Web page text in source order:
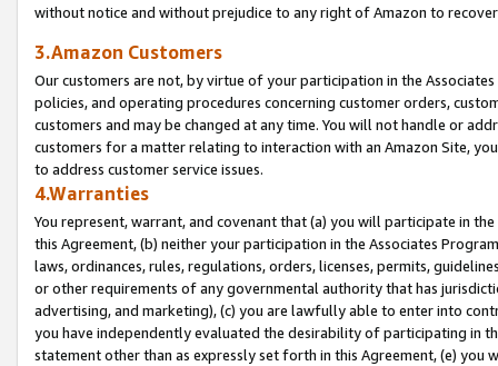
without notice and without prejudice to any right of Amazon to
3.Amazon Customers
Our customers are not, by virtue of your participation in the
policies, and operating procedures concerning customer orders,
customers and may be changed at any time. You will not handle or
customers for a matter relating to interaction with an Amazon Site,
to address customer service issues.
4.Warranties
You represent, warrant, and covenant that (a) you will participate in
this Agreement, (b) neither your participation in the Associates
laws, ordinances, rules, regulations, orders, licenses, permits,
or other requirements of any governmental authority that has
advertising, and marketing), (c) you are lawfully able to enter into
you have independently evaluated the desirability of participating in
statement other than as expressly set forth in this Agreement, (e)